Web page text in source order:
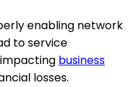
enabling network
to service
business
losses.